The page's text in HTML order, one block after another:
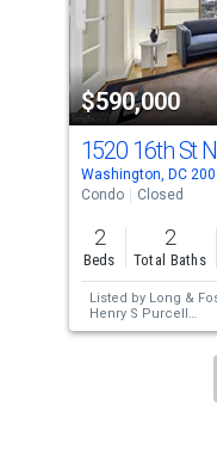
that
activate
property
listing
cards.
Use
the
previous
and
next
buttons
to
$590,000
1520 16th St
Washington, DC
Condo
Closed
2
Beds
2
Total Baths
Listed by Long &
Henry S Purcell
Sold byCompass,